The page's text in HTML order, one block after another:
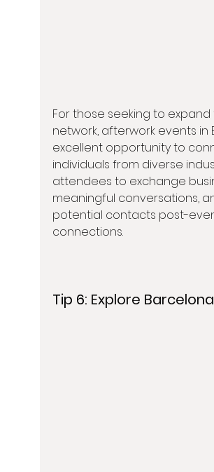
For those seeking to
network, afterwork events
excellent opportunity to
individuals from diverse
attendees to exchange
meaningful conversations,
potential contacts post-
connections.
Tip 6: Explore